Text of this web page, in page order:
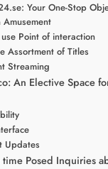
Your One-Stop
Amusement
use Point of interaction
Assortment of Titles
Streaming
An Elective Space
Updates
Posed Inquiries